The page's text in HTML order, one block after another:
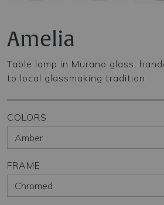
Amelia
Table lamp in Murano glass,
to local glassmaking tradition
COLORS
FRAME